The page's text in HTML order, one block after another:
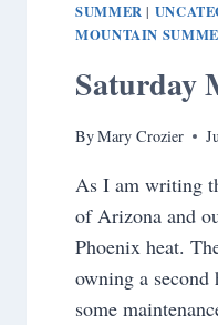
SUMMER |
MOUNTAIN
Saturday
ByMary Crozier
As I am writing
of Arizona and
Phoenix heat.
owning a second
some